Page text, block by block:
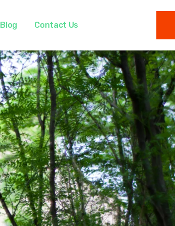
Blog Contact Us